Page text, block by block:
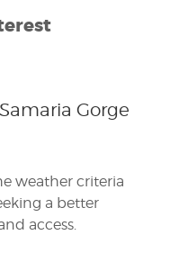
Gorge
weather criteria
a better
access.